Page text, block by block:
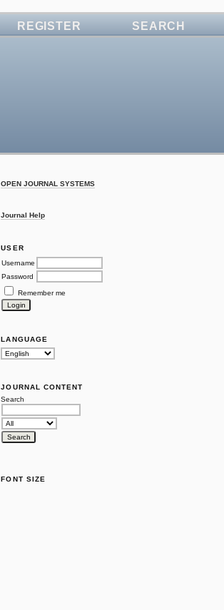
OPEN JOURNAL SYSTEMS
Journal Help
USER
Username
Password
Remember me
LANGUAGE
JOURNAL CONTENT
Search
FONT SIZE
REGISTER SEARCH